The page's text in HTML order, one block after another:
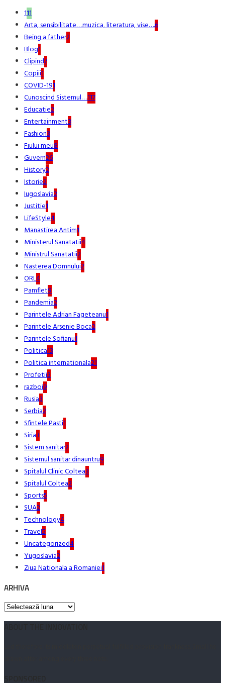
111
Arta, sensibilitate….muzica, literatura, vise….6
Being a father2
Blog1
Clipind7
Copiii1
COVID-191
Cunoscind Sistemul….117
Educatie2
Entertainment3
Fashion3
Fiului meu8
Guvern26
History2
Istorie2
Iugoslavia2
Justitie1
LifeStyle4
Manastirea Antim1
Ministerul Sanatatii4
Ministrul Sanatatii2
Nasterea Domnului2
ORL4
Pamflet9
Pandemia2
Parintele Adrian Fageteanu1
Parintele Arsenie Boca2
Parintele Sofianu1
Politica13
Politica internationala21
Profetii3
razboi9
Rusia3
Serbia2
Sfintele Pasti1
Siria3
Sistem sanitar2
Sistemul sanitar dinauntru9
Spitalul Clinic Coltea3
Spitalul Coltea2
Sports5
SUA2
Technology4
Travel5
Uncategorized4
Yugoslavia2
Ziua Nationala a Romaniei1
ARHIVA
Arhiva